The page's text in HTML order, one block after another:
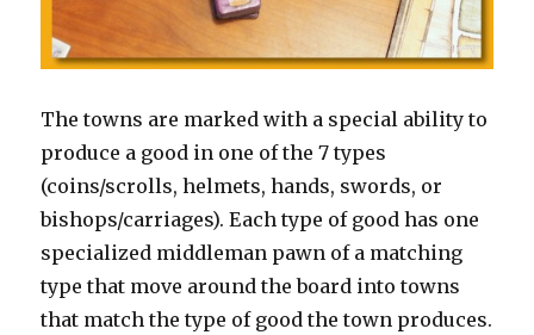
The towns are marked with a special ability to
produce a good in one of the 7 types
(coins/scrolls, helmets, hands, swords, or
bishops/carriages). Each type of good has one
specialized middleman pawn of a matching
type that move around the board into towns
that match the type of good the town produces.